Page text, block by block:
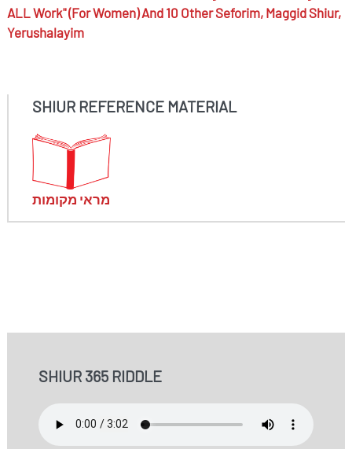
ALL Work" (for Women) And 10 Other Seforim, Maggid Shiur,
Yerushalayim
SHIUR REFERENCE MATERIAL
מראי מקומות
SHIUR 365 RIDDLE